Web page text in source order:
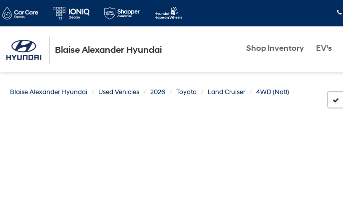
Blaise Alexander Hyundai Shop Inventory EV's
Blaise Alexander Hyundai Used Vehicles 2026 Toyota Land Cruiser
4WD (Natl)